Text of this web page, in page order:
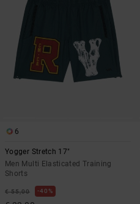
6
Yogger Stretch 17"
Men Multi Elasticated Training
Shorts
€ 55,00 40%